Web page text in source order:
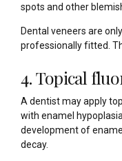
spots and other
Dental veneers are
professionally fitted.
4. Topical
A dentist may apply
with enamel
development of
decay.